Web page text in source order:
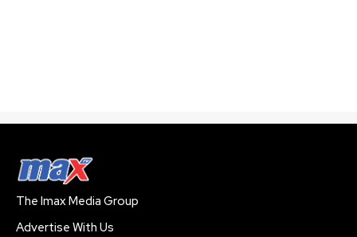
The Imax Media Group
Advertise With Us